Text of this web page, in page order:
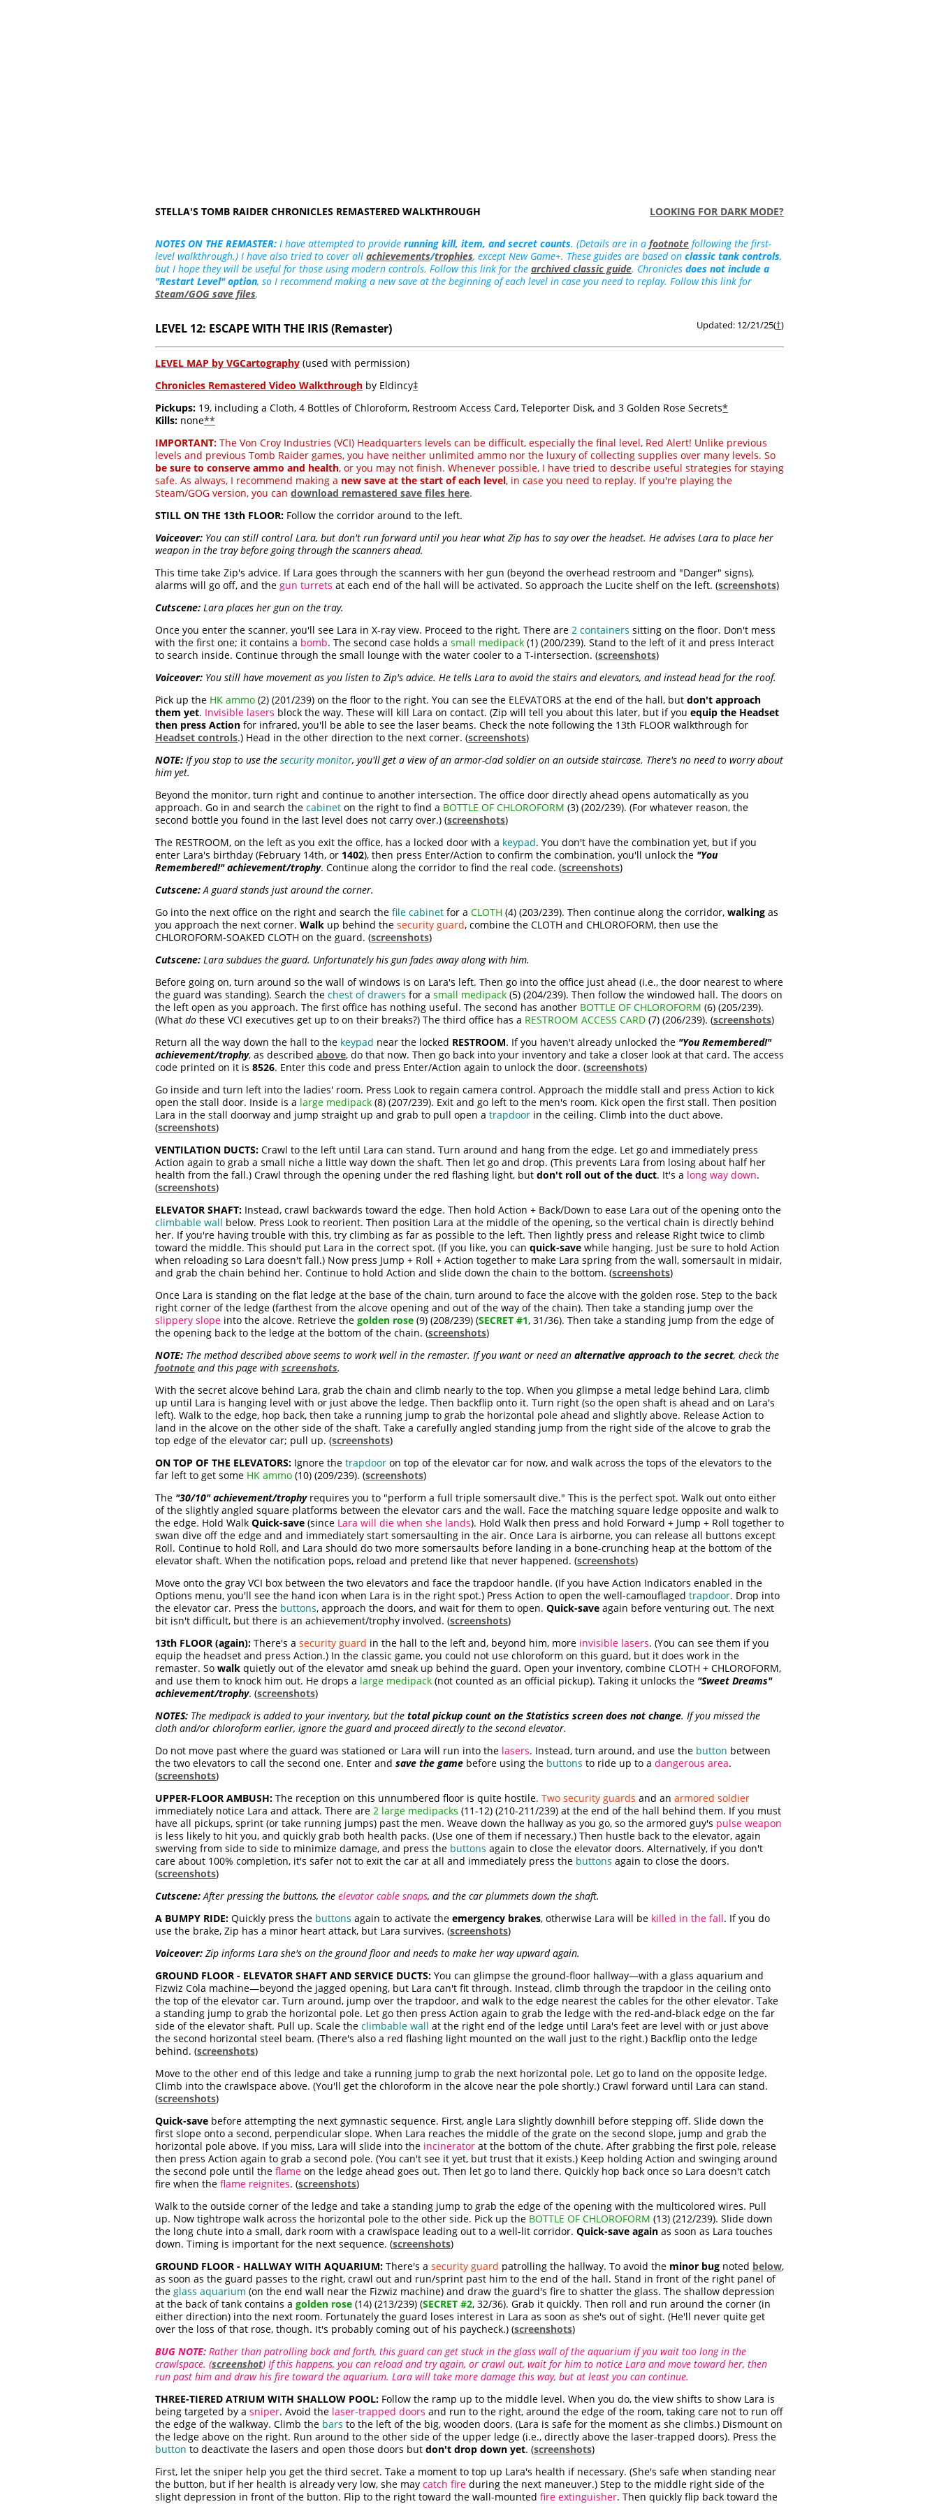
STELLA'S TOMB RAIDER CHRONICLES REMASTERED WALKTHROUGH LOOKING FOR DARK MODE?
NOTES ON THE REMASTER: I have attempted to provide running kill, item, and secret counts. (Details are in a footnote following the first-
level walkthrough.) I have also tried to cover all achievements/trophies, except New Game+. These guides are based on classic tank controls,
but I hope they will be useful for those using modern controls. Follow this link for the archived classic guide. Chronicles does not include a
"Restart Level" option, so I recommend making a new save at the beginning of each level in case you need to replay. Follow this link for
Steam/GOG save files.
LEVEL 12: ESCAPE WITH THE IRIS (Remaster) Updated: 12/21/25(†)
LEVEL MAP by VGCartography (used with permission)
Chronicles Remastered Video Walkthrough by Eldincy‡
Pickups: 19, including a Cloth, 4 Bottles of Chloroform, Restroom Access Card, Teleporter Disk, and 3 Golden Rose Secrets*
Kills: none**
IMPORTANT: The Von Croy Industries (VCI) Headquarters levels can be difficult, especially the final level, Red Alert! Unlike previous
levels and previous Tomb Raider games, you have neither unlimited ammo nor the luxury of collecting supplies over many levels. So
be sure to conserve ammo and health, or you may not finish. Whenever possible, I have tried to describe useful strategies for staying
safe. As always, I recommend making a new save at the start of each level, in case you need to replay. If you're playing the
Steam/GOG version, you can download remastered save files here.
STILL ON THE 13th FLOOR: Follow the corridor around to the left.
Voiceover: You can still control Lara, but don't run forward until you hear what Zip has to say over the headset. He advises Lara to place her
weapon in the tray before going through the scanners ahead.
This time take Zip's advice. If Lara goes through the scanners with her gun (beyond the overhead restroom and "Danger" signs),
alarms will go off, and the gun turrets at each end of the hall will be activated. So approach the Lucite shelf on the left. (screenshots)
Cutscene: Lara places her gun on the tray.
Once you enter the scanner, you'll see Lara in X-ray view. Proceed to the right. There are 2 containers sitting on the floor. Don't mess
with the first one; it contains a bomb. The second case holds a small medipack (1) (200/239). Stand to the left of it and press Interact
to search inside. Continue through the small lounge with the water cooler to a T-intersection. (screenshots)
Voiceover: You still have movement as you listen to Zip's advice. He tells Lara to avoid the stairs and elevators, and instead head for the roof.
Pick up the HK ammo (2) (201/239) on the floor to the right. You can see the ELEVATORS at the end of the hall, but don't approach
them yet. Invisible lasers block the way. These will kill Lara on contact. (Zip will tell you about this later, but if you equip the Headset
then press Action for infrared, you'll be able to see the laser beams. Check the note following the 13th FLOOR walkthrough for
Headset controls.) Head in the other direction to the next corner. (screenshots)
NOTE: If you stop to use the security monitor, you'll get a view of an armor-clad soldier on an outside staircase. There's no need to worry about
him yet.
Beyond the monitor, turn right and continue to another intersection. The office door directly ahead opens automatically as you
approach. Go in and search the cabinet on the right to find a BOTTLE OF CHLOROFORM (3) (202/239). (For whatever reason, the
second bottle you found in the last level does not carry over.) (screenshots)
The RESTROOM, on the left as you exit the office, has a locked door with a keypad. You don't have the combination yet, but if you
enter Lara's birthday (February 14th, or 1402), then press Enter/Action to confirm the combination, you'll unlock the "You
Remembered!" achievement/trophy. Continue along the corridor to find the real code. (screenshots)
Cutscene:A guard stands just around the corner.
Go into the next office on the right and search the file cabinet for a CLOTH (4) (203/239). Then continue along the corridor, walking as
you approach the next corner. Walk up behind the security guard, combine the CLOTH and CHLOROFORM, then use the
CHLOROFORM-SOAKED CLOTH on the guard. (screenshots)
Cutscene: Lara subdues the guard. Unfortunately his gun fades away along with him.
Before going on, turn around so the wall of windows is on Lara's left. Then go into the office just ahead (i.e., the door nearest to where
the guard was standing). Search the chest of drawers for a small medipack (5) (204/239). Then follow the windowed hall. The doors on
the left open as you approach. The first office has nothing useful. The second has another BOTTLE OF CHLOROFORM (6) (205/239).
(What do these VCI executives get up to on their breaks?) The third office has a RESTROOM ACCESS CARD (7) (206/239). (screenshots)
Return all the way down the hall to the keypad near the locked RESTROOM. If you haven't already unlocked the "You Remembered!"
achievement/trophy, as described above, do that now. Then go back into your inventory and take a closer look at that card. The access
code printed on it is 8526. Enter this code and press Enter/Action again to unlock the door. (screenshots)
Go inside and turn left into the ladies' room. Press Look to regain camera control. Approach the middle stall and press Action to kick
open the stall door. Inside is a large medipack (8) (207/239). Exit and go left to the men's room. Kick open the first stall. Then position
Lara in the stall doorway and jump straight up and grab to pull open a trapdoor in the ceiling. Climb into the duct above.
(screenshots)
VENTILATION DUCTS: Crawl to the left until Lara can stand. Turn around and hang from the edge. Let go and immediately press
Action again to grab a small niche a little way down the shaft. Then let go and drop. (This prevents Lara from losing about half her
health from the fall.) Crawl through the opening under the red flashing light, but don't roll out of the duct. It's a long way down.
(screenshots)
ELEVATOR SHAFT: Instead, crawl backwards toward the edge. Then hold Action + Back/Down to ease Lara out of the opening onto the
climbable wall below. Press Look to reorient. Then position Lara at the middle of the opening, so the vertical chain is directly behind
her. If you're having trouble with this, try climbing as far as possible to the left. Then lightly press and release Right twice to climb
toward the middle. This should put Lara in the correct spot. (If you like, you can quick-save while hanging. Just be sure to hold Action
when reloading so Lara doesn't fall.) Now press Jump + Roll + Action together to make Lara spring from the wall, somersault in midair,
and grab the chain behind her. Continue to hold Action and slide down the chain to the bottom. (screenshots)
Once Lara is standing on the flat ledge at the base of the chain, turn around to face the alcove with the golden rose. Step to the back
right corner of the ledge (farthest from the alcove opening and out of the way of the chain). Then take a standing jump over the
slippery slope into the alcove. Retrieve the golden rose (9) (208/239) (SECRET #1, 31/36). Then take a standing jump from the edge of
the opening back to the ledge at the bottom of the chain. (screenshots)
NOTE: The method described above seems to work well in the remaster. If you want or need an alternative approach to the secret, check the
footnote and this page with screenshots.
With the secret alcove behind Lara, grab the chain and climb nearly to the top. When you glimpse a metal ledge behind Lara, climb
up until Lara is hanging level with or just above the ledge. Then backflip onto it. Turn right (so the open shaft is ahead and on Lara's
left). Walk to the edge, hop back, then take a running jump to grab the horizontal pole ahead and slightly above. Release Action to
land in the alcove on the other side of the shaft. Take a carefully angled standing jump from the right side of the alcove to grab the
top edge of the elevator car; pull up. (screenshots)
ON TOP OF THE ELEVATORS: Ignore the trapdoor on top of the elevator car for now, and walk across the tops of the elevators to the
far left to get some HK ammo (10) (209/239). (screenshots)
The "30/10" achievement/trophyrequires you to "perform a full triple somersault dive." This is the perfect spot. Walk out onto either
of the slightly angled square platforms between the elevator cars and the wall. Face the matching square ledge opposite and walk to
the edge. Hold Walk Quick-save (since Lara will die when she lands). Hold Walk then press and hold Forward + Jump + Roll together to
swan dive off the edge and and immediately start somersaulting in the air. Once Lara is airborne, you can release all buttons except
Roll. Continue to hold Roll, and Lara should do two more somersaults before landing in a bone-crunching heap at the bottom of the
elevator shaft. When the notification pops, reload and pretend like that never happened. (screenshots)
Move onto the gray VCI box between the two elevators and face the trapdoor handle. (If you have Action Indicators enabled in the
Options menu, you'll see the hand icon when Lara is in the right spot.) Press Action to open the well-camouflaged trapdoor. Drop into
the elevator car. Press the buttons, approach the doors, and wait for them to open. Quick-save again before venturing out. The next
bit isn't difficult, but there is an achievement/trophy involved. (screenshots)
13th FLOOR (again): There's a security guard in the hall to the left and, beyond him, more invisible lasers. (You can see them if you
equip the headset and press Action.) In the classic game, you could not use chloroform on this guard, but it does work in the
remaster. So walk quietly out of the elevator amd sneak up behind the guard. Open your inventory, combine CLOTH + CHLOROFORM,
and use them to knock him out. He drops a large medipack (not counted as an official pickup). Taking it unlocks the "Sweet Dreams"
achievement/trophy. (screenshots)
NOTES: The medipack is added to your inventory, but the total pickup count on the Statistics screen does not change. If you missed the
cloth and/or chloroform earlier, ignore the guard and proceed directly to the second elevator.
Do not move past where the guard was stationed or Lara will run into the lasers. Instead, turn around, and use the button between
the two elevators to call the second one. Enter and save the game before using the buttons to ride up to a dangerous area.
(screenshots)
UPPER-FLOOR AMBUSH: The reception on this unnumbered floor is quite hostile. Two security guards and an armored soldier
immediately notice Lara and attack. There are 2 large medipacks (11-12) (210-211/239) at the end of the hall behind them. If you must
have all pickups, sprint (or take running jumps) past the men. Weave down the hallway as you go, so the armored guy's pulse weapon
is less likely to hit you, and quickly grab both health packs. (Use one of them if necessary.) Then hustle back to the elevator, again
swerving from side to side to minimize damage, and press the buttons again to close the elevator doors. Alternatively, if you don't
care about 100% completion, it's safer not to exit the car at all and immediately press the buttons again to close the doors.
(screenshots)
Cutscene:After pressing the buttons, the elevator cable snaps, and the car plummets down the shaft.
A BUMPY RIDE: Quickly press the buttons again to activate the emergency brakes, otherwise Lara will be killed in the fall. If you do
use the brake, Zip has a minor heart attack, but Lara survives. (screenshots)
Voiceover: Zip informs Lara she's on the ground floor and needs to make her way upward again.
GROUND FLOOR - ELEVATOR SHAFT AND SERVICE DUCTS: You can glimpse the ground-floor hallway—with a glass aquarium and
Fizwiz Cola machine—beyond the jagged opening, but Lara can't fit through. Instead, climb through the trapdoor in the ceiling onto
the top of the elevator car. Turn around, jump over the trapdoor, and walk to the edge nearest the cables for the other elevator. Take
a standing jump to grab the horizontal pole. Let go then press Action again to grab the ledge with the red-and-black edge on the far
side of the elevator shaft. Pull up. Scale the climbable wall at the right end of the ledge until Lara's feet are level with or just above
the second horizontal steel beam. (There's also a red flashing light mounted on the wall just to the right.) Backflip onto the ledge
behind. (screenshots)
Move to the other end of this ledge and take a running jump to grab the next horizontal pole. Let go to land on the opposite ledge.
Climb into the crawlspace above. (You'll get the chloroform in the alcove near the pole shortly.) Crawl forward until Lara can stand.
(screenshots)
Quick-save before attempting the next gymnastic sequence. First, angle Lara slightly downhill before stepping off. Slide down the
first slope onto a second, perpendicular slope. When Lara reaches the middle of the grate on the second slope, jump and grab the
horizontal pole above. If you miss, Lara will slide into the incinerator at the bottom of the chute. After grabbing the first pole, release
then press Action again to grab a second pole. (You can't see it yet, but trust that it exists.) Keep holding Action and swinging around
the second pole until the flame on the ledge ahead goes out. Then let go to land there. Quickly hop back once so Lara doesn't catch
fire when the flame reignites. (screenshots)
Walk to the outside corner of the ledge and take a standing jump to grab the edge of the opening with the multicolored wires. Pull
up. Now tightrope walk across the horizontal pole to the other side. Pick up the BOTTLE OF CHLOROFORM (13) (212/239). Slide down
the long chute into a small, dark room with a crawlspace leading out to a well-lit corridor. Quick-save again as soon as Lara touches
down. Timing is important for the next sequence. (screenshots)
GROUND FLOOR - HALLWAY WITH AQUARIUM: There's a security guard patrolling the hallway. To avoid the minor bug noted below,
as soon as the guard passes to the right, crawl out and run/sprint past him to the end of the hall. Stand in front of the right panel of
the glass aquarium (on the end wall near the Fizwiz machine) and draw the guard's fire to shatter the glass. The shallow depression
at the back of tank contains a golden rose (14) (213/239) (SECRET #2, 32/36). Grab it quickly. Then roll and run around the corner (in
either direction) into the next room. Fortunately the guard loses interest in Lara as soon as she's out of sight. (He'll never quite get
over the loss of that rose, though. It's probably coming out of his paycheck.) (screenshots)
BUG NOTE: Rather than patrolling back and forth, this guard can get stuck in the glass wall of the aquarium if you wait too long in the
crawlspace. (screenshot) If this happens, you can reload and try again, or crawl out, wait for him to notice Lara and move toward her, then
run past him and draw his fire toward the aquarium. Lara will take more damage this way, but at least you can continue.
THREE-TIERED ATRIUM WITH SHALLOW POOL: Follow the ramp up to the middle level. When you do, the view shifts to show Lara is
being targeted by a sniper. Avoid the laser-trapped doors and run to the right, around the edge of the room, taking care not to run off
the edge of the walkway. Climb the bars to the left of the big, wooden doors. (Lara is safe for the moment as she climbs.) Dismount on
the ledge above on the right. Run around to the other side of the upper ledge (i.e., directly above the laser-trapped doors). Press the
button to deactivate the lasers and open those doors but don't drop down yet. (screenshots)
First, let the sniper help you get the third secret. Take a moment to top up Lara's health if necessary. (She's safe when standing near
the button, but if her health is already very low, she may catch fire during the next maneuver.) Step to the middle right side of the
slight depression in front of the button. Flip to the right toward the wall-mounted fire extinguisher. Then quickly flip back toward the